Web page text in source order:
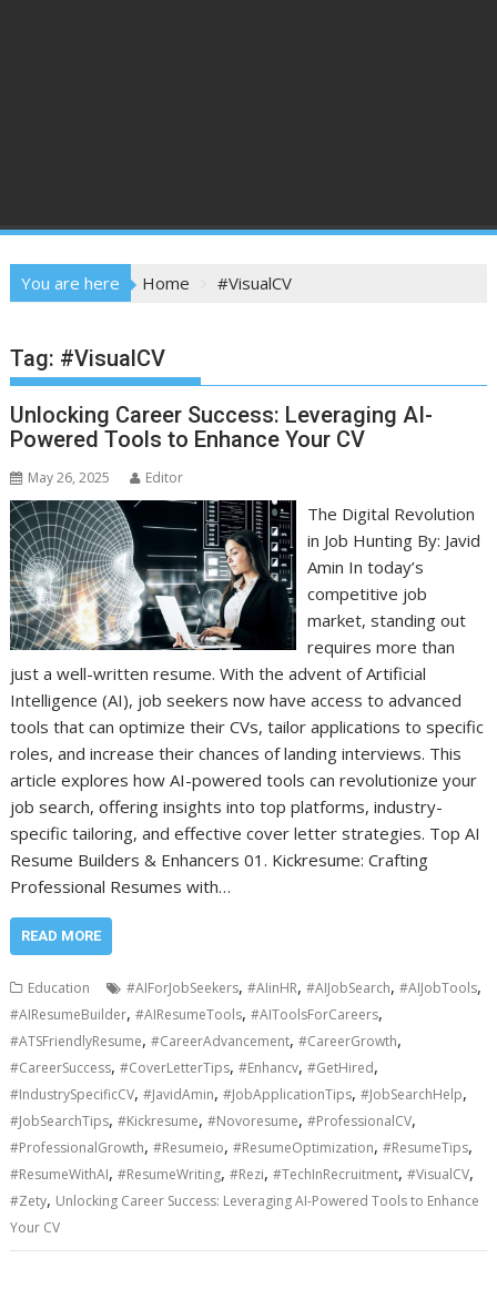
You are here Home #VisualCV
Tag: #VisualCV
Unlocking Career Success: Leveraging AI-
Powered Tools to Enhance Your CV
May 26, 2025 Editor
The Digital Revolution
in Job Hunting By: Javid
Amin In today’s
competitive job
market, standing out
requires more than
just a well-written resume. With the advent of Artificial
Intelligence (AI), job seekers now have access to advanced
tools that can optimize their CVs, tailor applications to specific
roles, and increase their chances of landing interviews. This
article explores how AI-powered tools can revolutionize your
job search, offering insights into top platforms, industry-
specific tailoring, and effective cover letter strategies. Top AI
Resume Builders & Enhancers 01. Kickresume: Crafting
Professional Resumes with…
READ MORE
Education #AIForJobSeekers,#AIinHR,#AIJobSearch,#AIJobTools,
#AIResumeBuilder,#AIResumeTools,#AIToolsForCareers,
#ATSFriendlyResume,#CareerAdvancement,#CareerGrowth,
#CareerSuccess,#CoverLetterTips,#Enhancv,#GetHired,
#IndustrySpecificCV,#JavidAmin,#JobApplicationTips,#JobSearchHelp,
#JobSearchTips,#Kickresume,#Novoresume,#ProfessionalCV,
#ProfessionalGrowth,#Resumeio,#ResumeOptimization,#ResumeTips,
#ResumeWithAI,#ResumeWriting,#Rezi,#TechInRecruitment,#VisualCV,
#Zety, Unlocking Career Success: Leveraging AI-Powered Tools to Enhance
Your CV